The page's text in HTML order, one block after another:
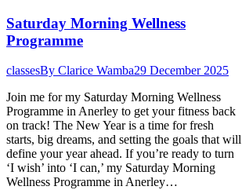
Saturday Morning Wellness
Programme
classesBy Clarice Wamba29 December 2025
Join me for my Saturday Morning Wellness
Programme in Anerley to get your fitness back
on track! The New Year is a time for fresh
starts, big dreams, and setting the goals that will
define your year ahead. If you’re ready to turn
‘I wish’ into ‘I can,’ my Saturday Morning
Wellness Programme in Anerley…